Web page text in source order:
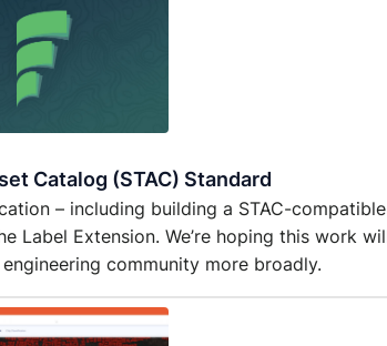
Catalog (STAC) Standard
– including building a STAC-
Label Extension. We’re hoping this work
community more broadly.